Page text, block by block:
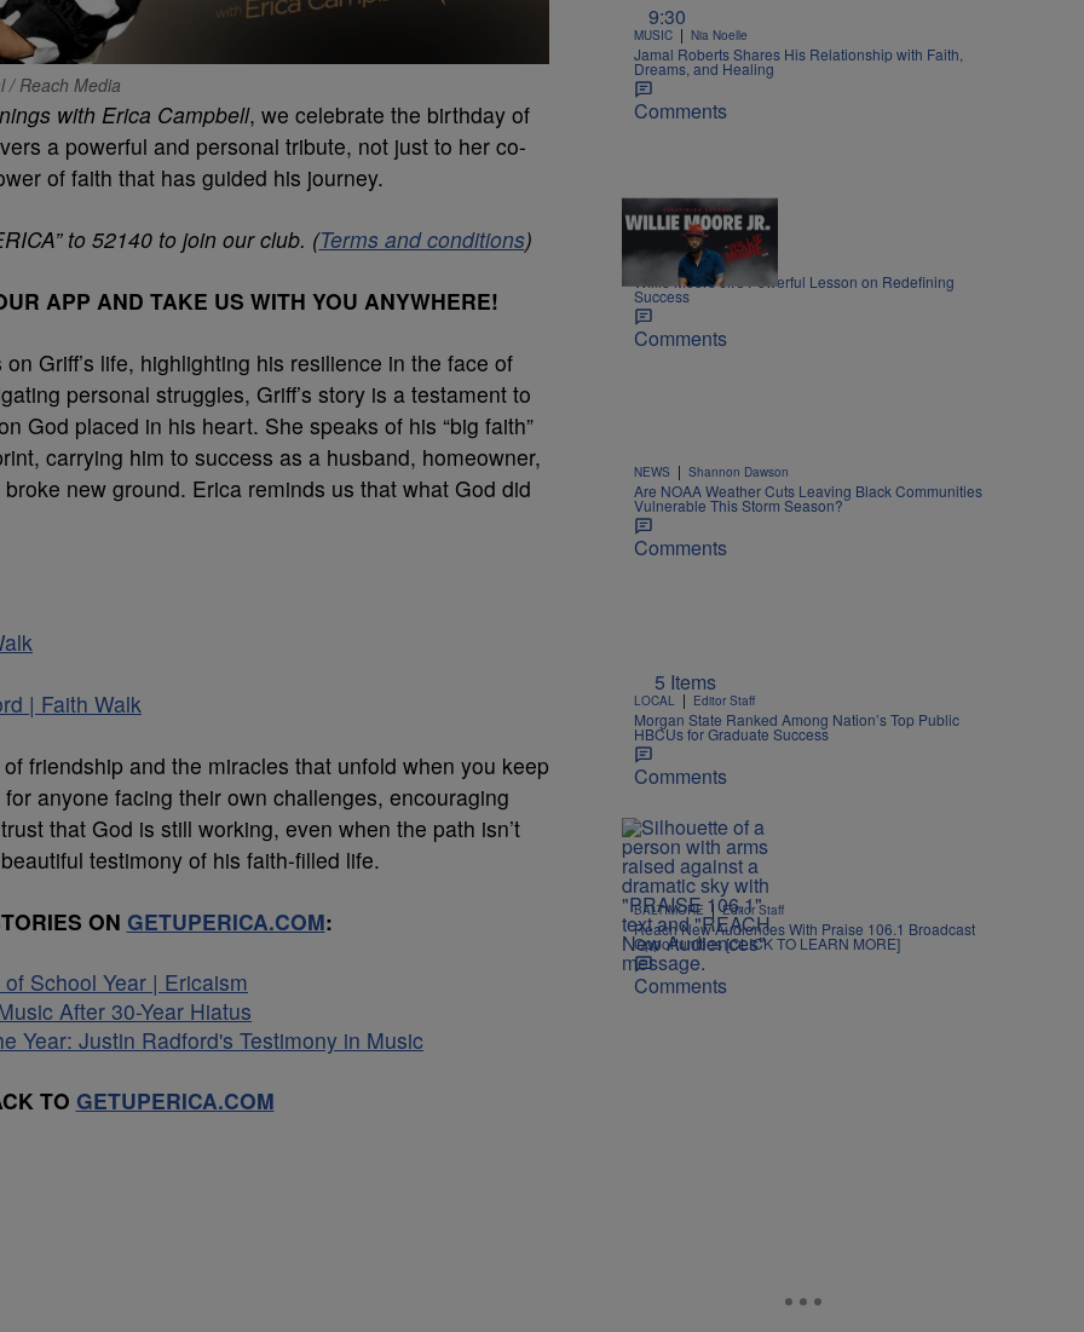
/ Reach Media
with Erica Campbell, we celebrate the birthday of
a powerful and personal tribute, not just to her co-
of faith that has guided his journey.
to 52140 to join our club. (Terms and conditions)
APP AND TAKE US WITH YOU ANYWHERE!
Griff’s life, highlighting his resilience in the face of
personal struggles, Griff’s story is a testament to
God placed in his heart. She speaks of his “big faith”
carrying him to success as a husband, homeowner,
new ground. Erica reminds us that what God did
| Faith Walk
friendship and the miracles that unfold when you keep
anyone facing their own challenges, encouraging
that God is still working, even when the path isn’t
testimony of his faith-filled life.
ON GETUPERICA.COM:
School Year | Ericaism
After 30-Year Hiatus
Year: Justin Radford's Testimony in Music
TO GETUPERICA.COM
9:30
MUSIC | Nia Noelle
Jamal Roberts Shares His Relationship with Faith,
Dreams, and Healing
Comments
1:55
LIFESTYLE | Nia Noelle
Willie Moore Jr.’s Powerful Lesson on Redefining
Success
Comments
NEWS | Shannon Dawson
Are NOAA Weather Cuts Leaving Black Communities
Vulnerable This Storm Season?
Comments
5 Items
LOCAL | Editor Staff
Morgan State Ranked Among Nation’s Top Public
HBCUs for Graduate Success
Comments
BALTIMORE | Editor Staff
Reach New Audiences With Praise 106.1 Broadcast
Opportunities [CLICK TO LEARN MORE]
Comments